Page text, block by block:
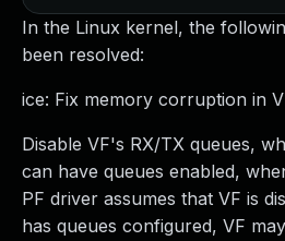
In the Linux kernel, the
been resolved:
ice: Fix memory corruption in
Disable VF's RX/TX queues,
can have queues enabled,
PF driver assumes that VF is
has queues configured, VF